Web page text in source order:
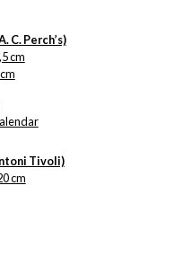
C. Perch’s)
cm
Tivoli)
cm